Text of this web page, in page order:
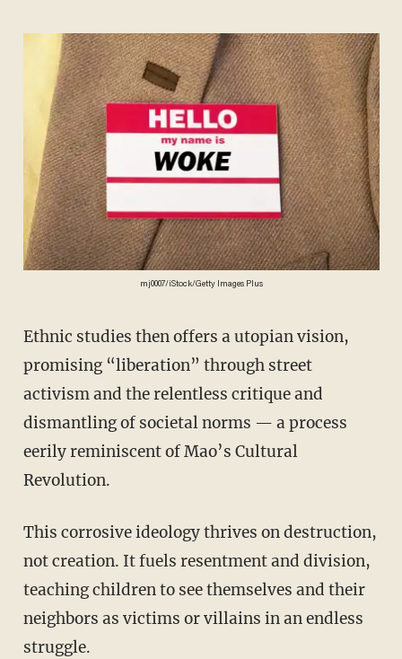
mj0007/iStock/Getty Images Plus
Ethnic studies then offers a utopian vision,
promising “liberation” through street
activism and the relentless critique and
dismantling of societal norms — a process
eerily reminiscent of Mao’s Cultural
Revolution.
This corrosive ideology thrives on destruction,
not creation. It fuels resentment and division,
teaching children to see themselves and their
neighbors as victims or villains in an endless
struggle.